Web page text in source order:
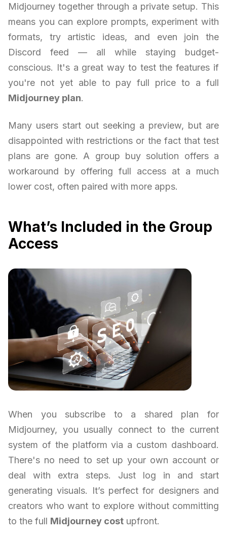
Midjourney together through a private setup. This
means you can explore prompts, experiment with
formats, try artistic ideas, and even join the
Discord feed — all while staying budget-
conscious. It's a great way to test the features if
you're not yet able to pay full price to a full
Midjourney plan.
Many users start out seeking a preview, but are
disappointed with restrictions or the fact that test
plans are gone. A group buy solution offers a
workaround by offering full access at a much
lower cost, often paired with more apps.
What’s Included in the Group
Access
When you subscribe to a shared plan for
Midjourney, you usually connect to the current
system of the platform via a custom dashboard.
There's no need to set up your own account or
deal with extra steps. Just log in and start
generating visuals. It’s perfect for designers and
creators who want to explore without committing
to the full Midjourney cost upfront.